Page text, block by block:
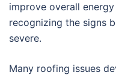
improve overall
recognizing the signs
severe.
Many roofing issues